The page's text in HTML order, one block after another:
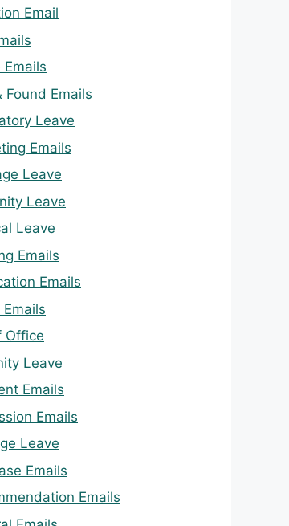
Email
Emails
Found Emails
Leave
Emails
Leave
Leave
Leave
Emails
Emails
Office
Leave
Emails
Emails
Leave
Emails
Emails